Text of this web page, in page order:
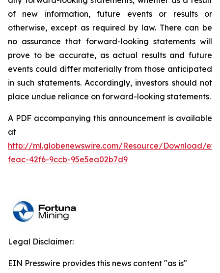
of new information, future events or results or
otherwise, except as required by law. There can be
no assurance that forward-looking statements will
prove to be accurate, as actual results and future
events could differ materially from those anticipated
in such statements. Accordingly, investors should not
place undue reliance on forward-looking statements.
A PDF accompanying this announcement is available
at
http://ml.globenewswire.com/Resource/Download/
feac-42f6-9ccb-95e5ea02b7d9
Legal Disclaimer:
EIN Presswire provides this news content "as is"